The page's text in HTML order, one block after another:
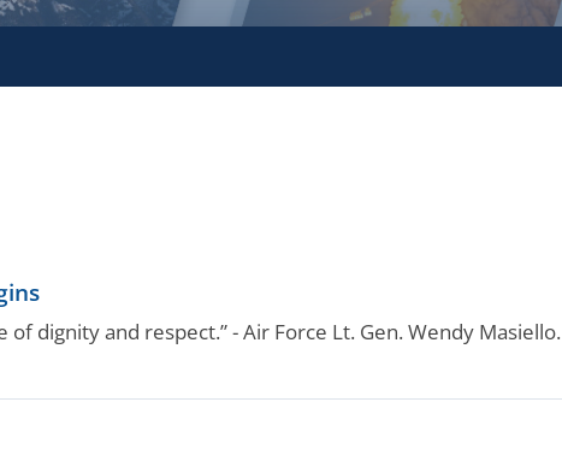
dignity and respect.” - Air Force Lt. Gen. Wendy Masiello.